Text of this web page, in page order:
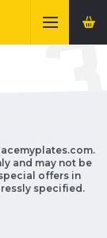
and may not be
offers in
specified.